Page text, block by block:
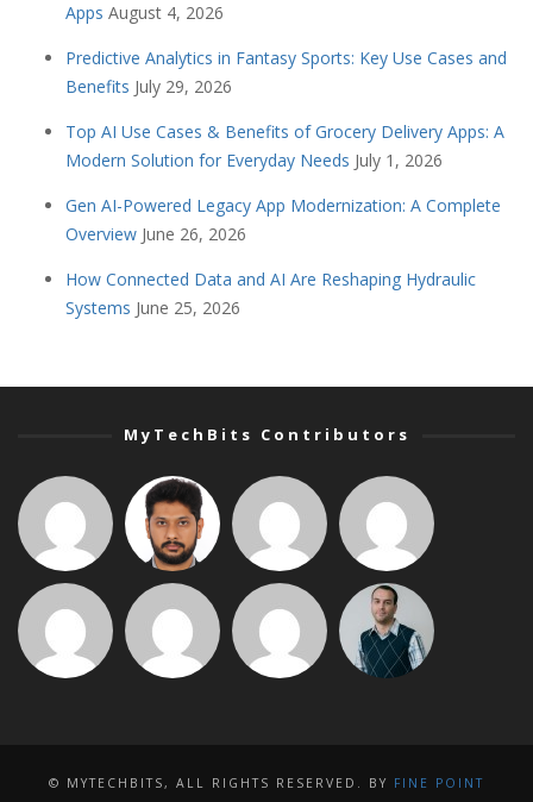
Apps August 4, 2026
Predictive Analytics in Fantasy Sports: Key Use Cases and
Benefits July 29, 2026
Top AI Use Cases & Benefits of Grocery Delivery Apps: A
Modern Solution for Everyday Needs July 1, 2026
Gen AI-Powered Legacy App Modernization: A Complete
Overview June 26, 2026
How Connected Data and AI Are Reshaping Hydraulic
Systems June 25, 2026
MyTechBits Contributors
© MYTECHBITS, ALL RIGHTS RESERVED. BY FINE POINT